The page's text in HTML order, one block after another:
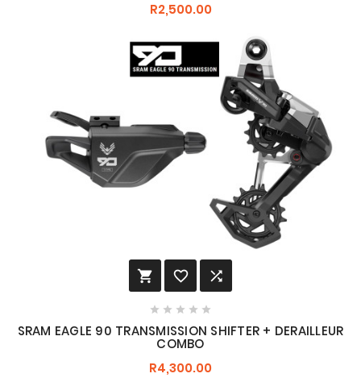
R2,500.00
  
    
SRAM EAGLE 90 TRANSMISSION SHIFTER + DERAILLEUR
COMBO
R4,300.00